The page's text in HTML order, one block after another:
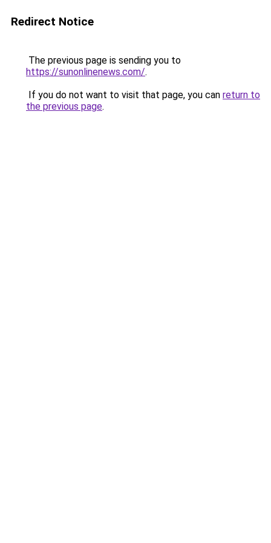
Redirect Notice
The previous page is sending you to
https://sunonlinenews.com/.
If you do not want to visit that page, you can return to
the previous page.